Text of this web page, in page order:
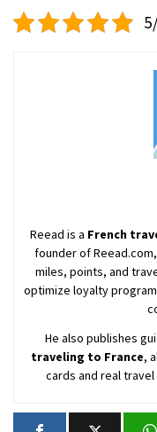
Reead is a French
founder of
miles, points, and
optimize loyalty
He also publishes
traveling to France,
cards and real